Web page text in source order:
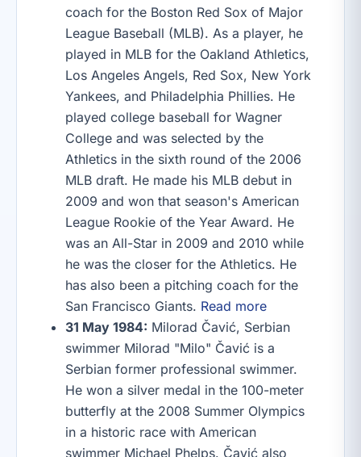
coach for the Boston Red Sox of Major
League Baseball (MLB). As a player, he
played in MLB for the Oakland Athletics,
Los Angeles Angels, Red Sox, New York
Yankees, and Philadelphia Phillies. He
played college baseball for Wagner
College and was selected by the
Athletics in the sixth round of the 2006
MLB draft. He made his MLB debut in
2009 and won that season's American
League Rookie of the Year Award. He
was an All-Star in 2009 and 2010 while
he was the closer for the Athletics. He
has also been a pitching coach for the
San Francisco Giants. Read more
31 May 1984: Milorad Čavić, Serbian
swimmer Milorad "Milo" Čavić is a
Serbian former professional swimmer.
He won a silver medal in the 100-meter
butterfly at the 2008 Summer Olympics
in a historic race with American
swimmer Michael Phelps. Čavić also